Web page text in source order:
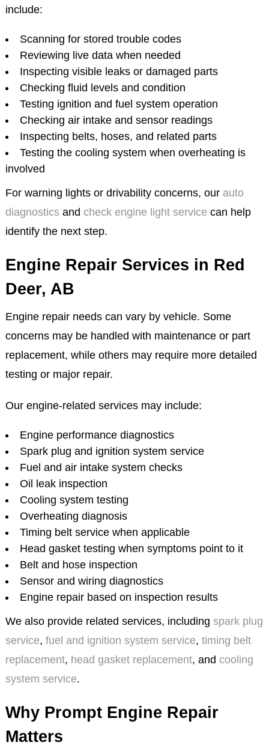
include:
Scanning for stored trouble codes
Reviewing live data when needed
Inspecting visible leaks or damaged parts
Checking fluid levels and condition
Testing ignition and fuel system operation
Checking air intake and sensor readings
Inspecting belts, hoses, and related parts
Testing the cooling system when overheating is
involved
For warning lights or drivability concerns, our auto
diagnosticsand check engine light service can help
identify the next step.
Engine Repair Services in Red
Deer, AB
Engine repair needs can vary by vehicle. Some
concerns may be handled with maintenance or part
replacement, while others may require more detailed
testing or major repair.
Our engine-related services may include:
Engine performance diagnostics
Spark plug and ignition system service
Fuel and air intake system checks
Oil leak inspection
Cooling system testing
Overheating diagnosis
Timing belt service when applicable
Head gasket testing when symptoms point to it
Belt and hose inspection
Sensor and wiring diagnostics
Engine repair based on inspection results
We also provide related services, including spark plug
service, fuel and ignition system service, timing belt
replacement, head gasket replacement, and cooling
system service.
Why Prompt Engine Repair
Matters